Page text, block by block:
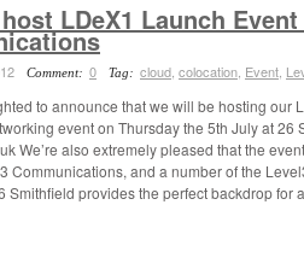
LDeX1 Launch
Comment: 0 Tag: cloud colocation Event
to announce that we will be hosting our
event on Thursday the 5th July at 26
We’re also extremely pleased that the
Communications, and a number of the
Smithfield provides the perfect backdrop for